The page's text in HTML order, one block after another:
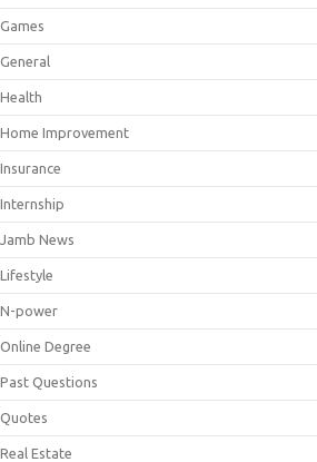
Games
General
Health
Home Improvement
Insurance
Internship
Jamb News
Lifestyle
N-power
Online Degree
Past Questions
Quotes
Real Estate